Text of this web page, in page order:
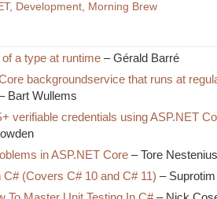
, Development, Morning Brew
a type at runtime – Gérald Barré
backgroundservice that runs at
Bart Wullems
verifiable credentials using ASP.NET
in ASP.NET Core – Tore
C# (Covers C# 10 and C# 11) –